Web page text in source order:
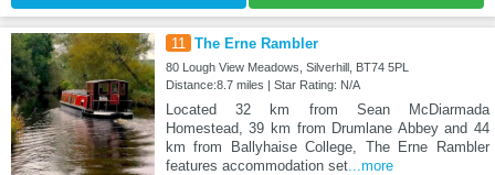
11 The Erne Rambler
80 Lough View Meadows, Silverhill, BT74 5PL
Distance:8.7 miles | Star Rating: N/A
Located 32 km from Sean McDiarmada
Homestead, 39 km from Drumlane Abbey and 44
km from Ballyhaise College, The Erne Rambler
features accommodation set...more